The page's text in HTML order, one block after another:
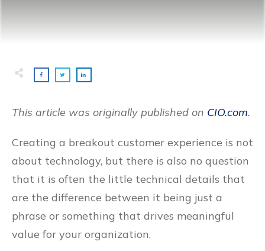
This article was originally published on CIO.com.
Creating a breakout customer experience is not
about technology, but there is also no question
that it is often the little technical details that
are the difference between it being just a
phrase or something that drives meaningful
value for your organization.